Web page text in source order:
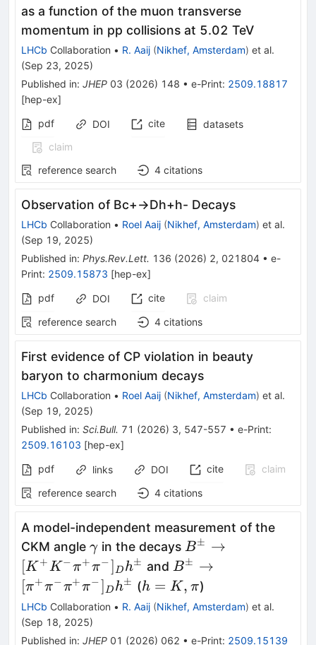
as a function of the muon transverse
momentum in pp collisions at 5.02 TeV
LHCb Collaboration • R. Aaij (Nikhef, Amsterdam) et al.
(Sep 23, 2025)
Published in: JHEP 03 (2026) 148 • e-Print: 2509.18817
[hep-ex]
pdf
DOI cite
datasets
claim
reference search
4 citations
Observation of Bc+→Dh+h- Decays
LHCb Collaboration • Roel Aaij (Nikhef, Amsterdam) et al.
(Sep 19, 2025)
Published in: Phys.Rev.Lett. 136 (2026) 2, 021804 • e-
Print: 2509.15873 [hep-ex]
pdf
DOI cite
claim
reference search
4 citations
First evidence of CP violation in beauty
baryon to charmonium decays
LHCb Collaboration • Roel Aaij (Nikhef, Amsterdam) et al.
(Sep 19, 2025)
Published in: Sci.Bull. 71 (2026) 3, 547-557 • e-Print:
2509.16103 [hep-ex]
pdf
links DOI cite
claim
reference search
4 citations
A model-independent measurement of the
CKM angle γ
γ in the decays B^\pm\to[K^+K^-
π^+π^-]_D h^\pm
B± →
[K +K −π+π−] D h± and B^\pm\to[π^+π^-
π^+π^-]_D h^\pm
B± →
[π+π−π+π−] D h± (h
=
π
h = K , π)
LHCb Collaboration • R. Aaij (Nikhef, Amsterdam) et al.
(Sep 18, 2025)
Published in: JHEP 01 (2026) 062 • e-Print: 2509.15139